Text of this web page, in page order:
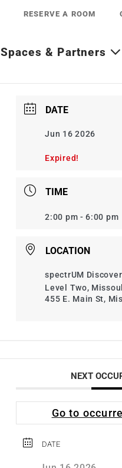
RESERVE A ROOM
Spaces & Partners
DATE
Jun 16 2026
Expired!
TIME
2:00 pm - 6:00 pm
LOCATION
spectrUM
Level Two,
455 E. Main St,
NEXT
Go to
DATE